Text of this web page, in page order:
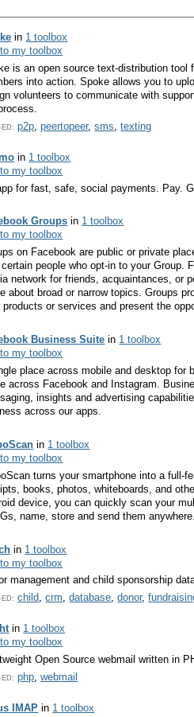
in 1 toolbox
my toolbox
is an open source text-distribution tool
into action. Spoke allows you to
volunteers to communicate with
p2p ,peertopeer,sms ,texting
in 1 toolbox
my toolbox
for fast, safe, social payments. Pay.
Groups in 1 toolbox
my toolbox
on Facebook are public or private
people who opt-in to your Group.
network for friends, acquaintances, or
about broad or narrow topics. Groups
products or services and present the
Business Suite in 1 toolbox
my toolbox
place across mobile and desktop
across Facebook and Instagram.
insights and advertising
across our apps.
in 1 toolbox
my toolbox
turns your smartphone into a full-
books, photos, whiteboards, and
device, you can quickly scan your
name, store and send them anywhere.
in 1 toolbox
my toolbox
management and child sponsorship
child,crm,database,donor,
in 1 toolbox
my toolbox
Open Source webmail written in
php ,webmail
IMAP in 1 toolbox